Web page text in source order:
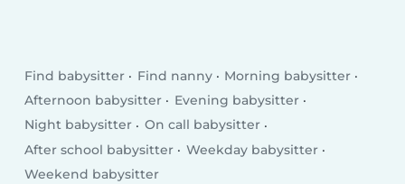
Find babysitter Find nanny
Morning babysitter
Afternoon babysitter
Evening babysitter
Night babysitter
On call babysitter
After school babysitter
Weekday babysitter
Weekend babysitter